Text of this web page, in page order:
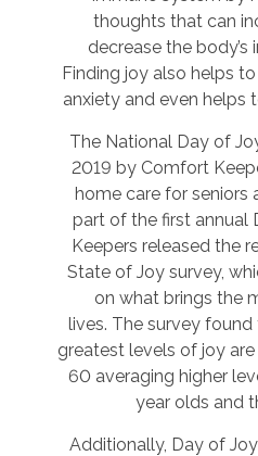
thoughts that can
decrease the body’s
Finding joy also helps
anxiety and even helps
The National Day of
2019 by Comfort
home care for seniors
part of the first annual
Keepers released the
State of Joy survey,
on what brings the
lives. The survey
greatest levels of joy
60 averaging higher
year olds and
Additionally, Day of